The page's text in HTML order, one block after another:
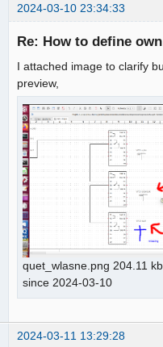
2024-03-10 23:34:33
Re: How to define
I attached image to clarify
preview,
quet_wlasne.png 204.11
since 2024-03-10
2024-03-11 13:29:28